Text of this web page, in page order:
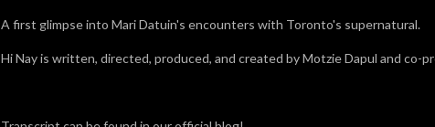
A first glimpse into Mari Datuin's encounters with Toronto's supernatural.
Hi Nay is written, directed, produced, and created by Motzie Dapul and co-